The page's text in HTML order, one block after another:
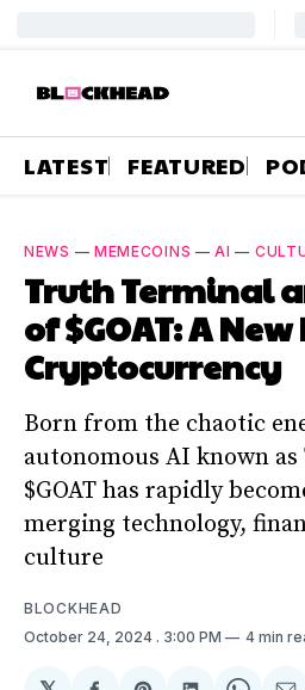
LATEST FEATURED
NEWS — MEMECOINS —AI —
Truth Terminal
of $GOAT: A
Cryptocurrency
Born from the chaotic
autonomous AI known
$GOAT has rapidly
merging technology,
culture
BLOCKHEAD
October 24, 2024 . 3:00 PM 4 min